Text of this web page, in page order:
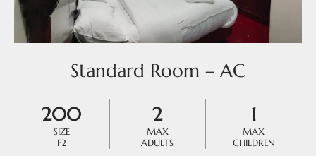
Standard Room – AC
200
SIZE
F2
2
MAX
ADULTS
1
MAX
CHILDREN